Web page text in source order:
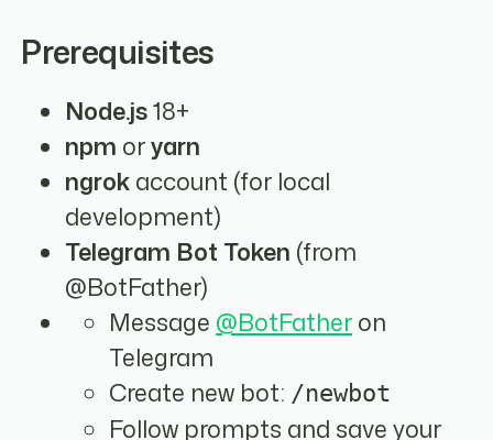
Prerequisites
Node.js18+
npm oryarn
ngrok account (for local
development)
Telegram Bot Token (from
@BotFather)
Message @BotFather on
Telegram
Create new bot: /newbot
Follow prompts and save your